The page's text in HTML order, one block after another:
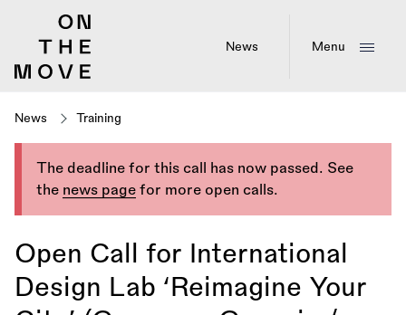
News Menu
News Training
The deadline for this call has now passed. See
the news page for more open calls.
Open Call for International
Design Lab ‘Reimagine Your